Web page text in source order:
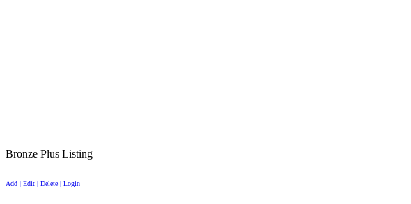
Bronze Plus Listing
Add | Edit | Delete | Login